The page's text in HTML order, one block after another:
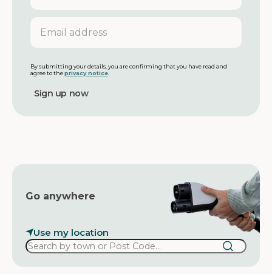
r
s
n
m
e
E
a
l
a
d
r
By submitting your details, you are confirming that you have read and
agree to theprivacy notice
Go anywhere
Use my location